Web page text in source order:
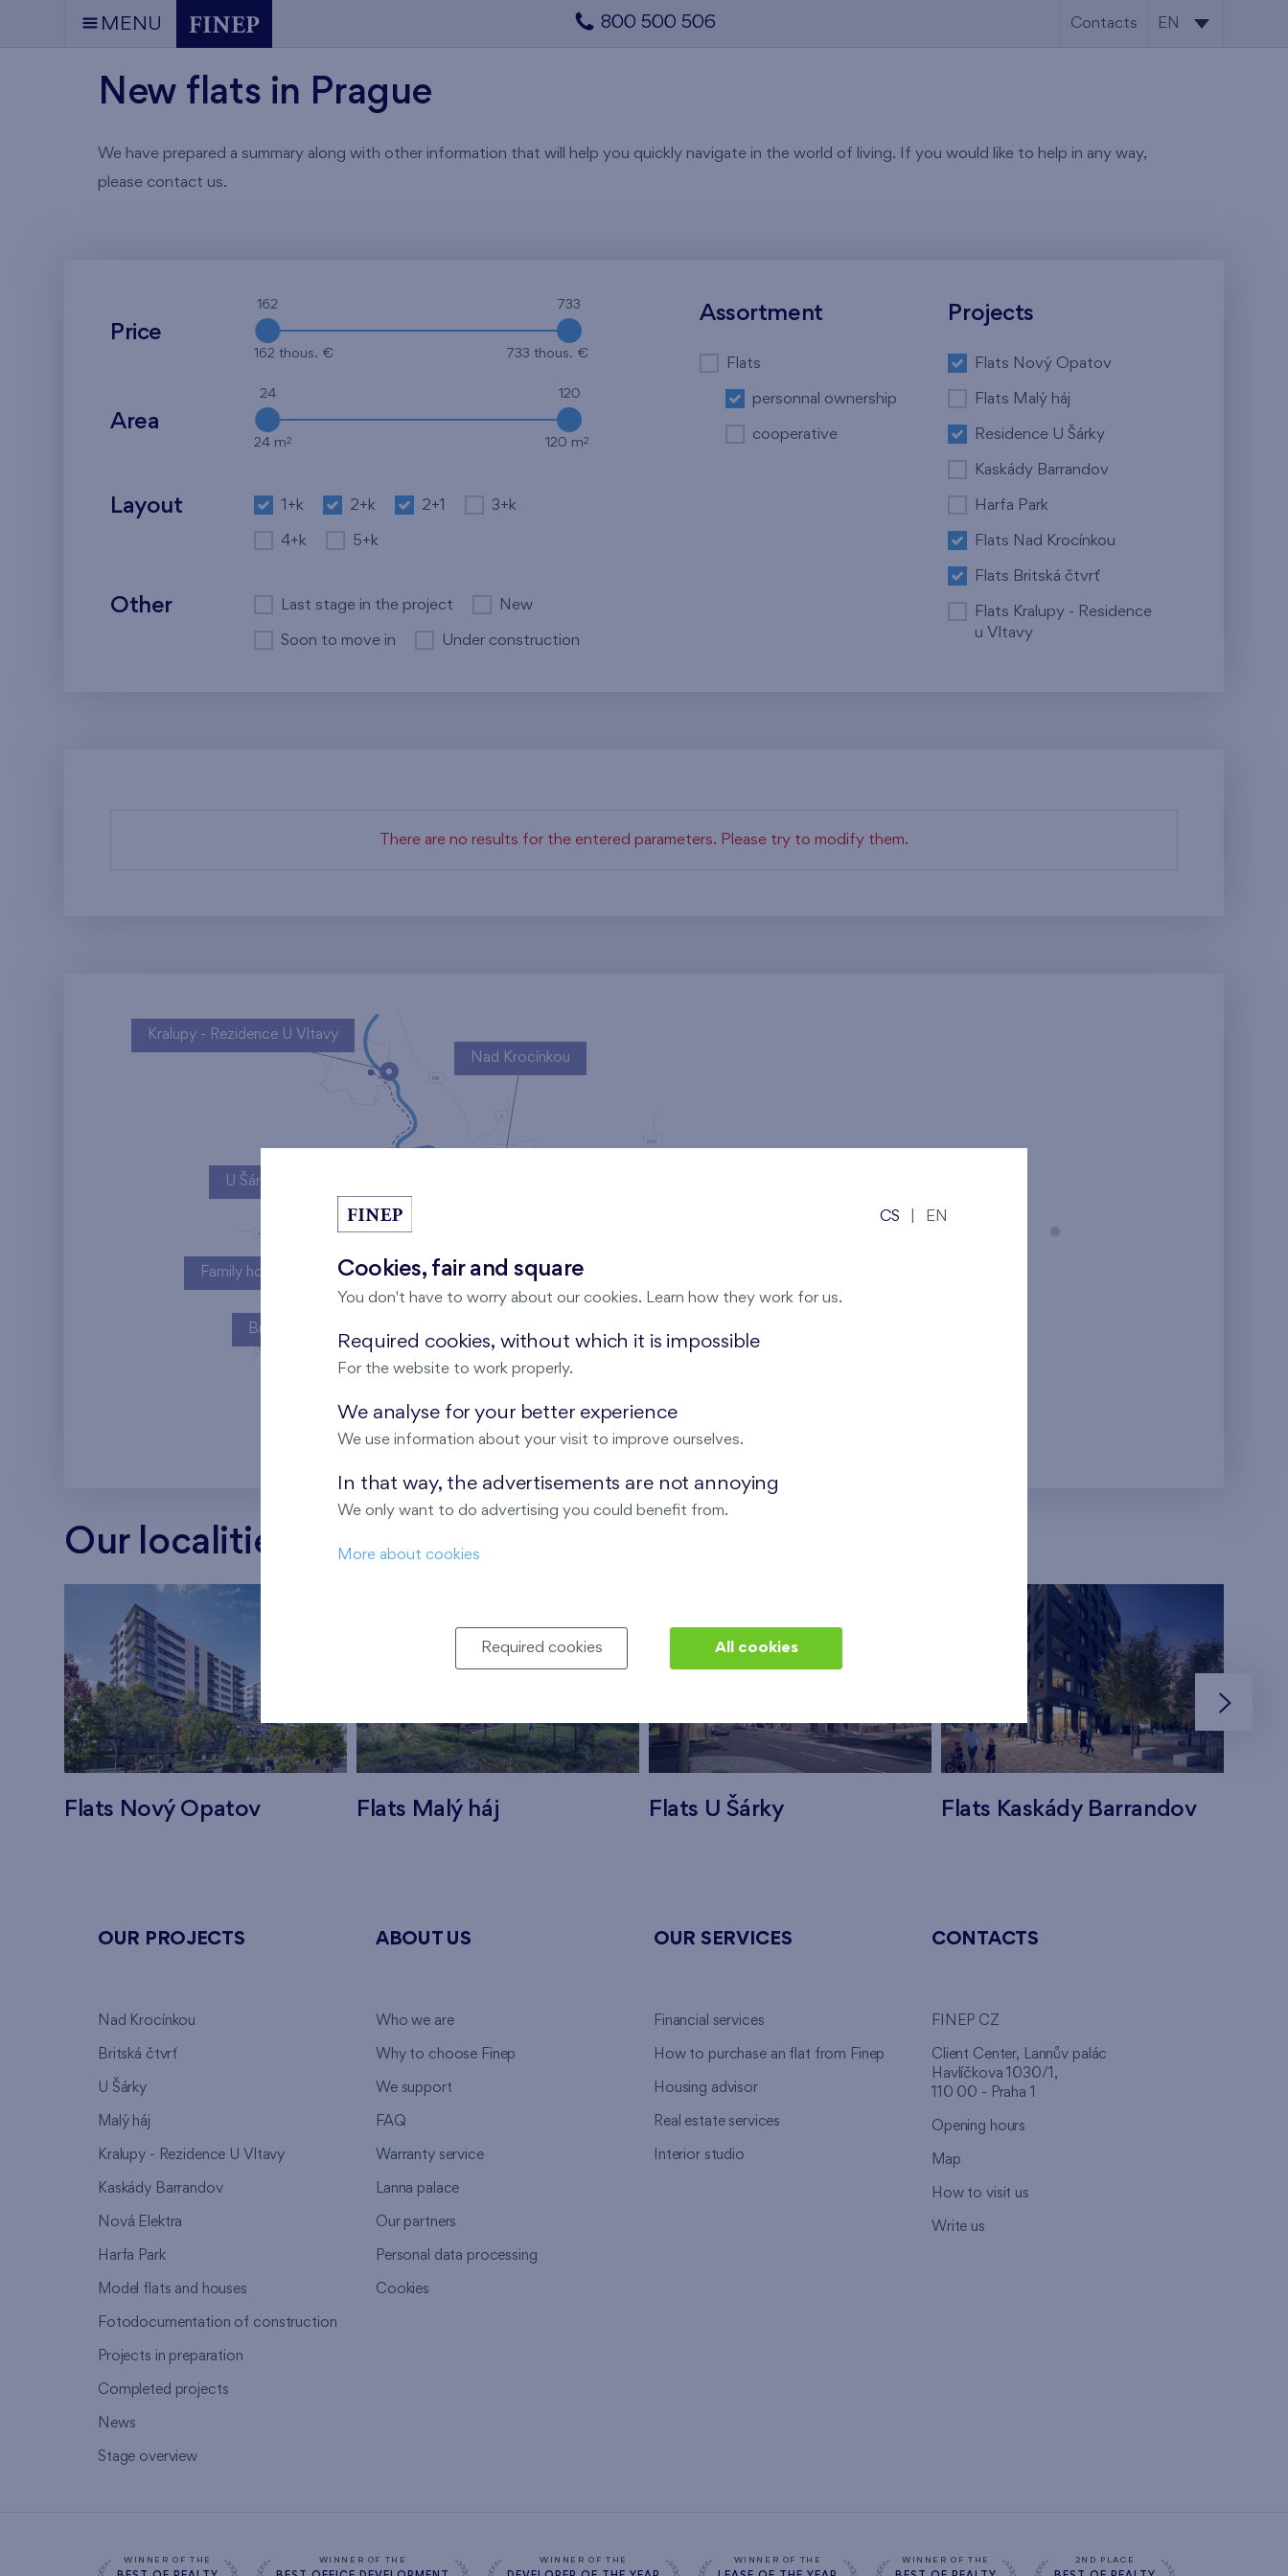
MENU 800 500 506 Contacts EN
New flats in Prague
We have prepared a summary along with other information that will help you quickly navigate in the world of living. If you would like to help in any way,
please contact us.
Price
162 733
162 thous. € 733 thous. €
Area
24 120
24 m2 120 m2
Layout 1+k 2+k 2+1 3+k
4+k 5+k
Other Last stage in the project New
Soon to move in Under construction
Assortment
Flats
personnal ownership
cooperative
Projects
Flats Nový Opatov
Flats Malý háj
Residence U Šárky
Kaskády Barrandov
Harfa Park
Flats Nad Krocínkou
Flats Britská čtvrť
Flats Kralupy - Residence
u Vltavy
There are no results for the entered parameters. Please try to modify them.
Nový Opatov
U Šárky
Kaskády Barrandov
Nad Krocínkou
Family houses Britská čtvrť
Britská čtvrť
Kralupy - Rezidence U Vltavy
Our localities
Flats Nový Opatov Flats Malý háj Flats U Šárky Flats Kaskády Barrandov
OUR PROJECTS
Nad Krocínkou
Britská čtvrť
U Šárky
Malý háj
Kralupy - Rezidence U Vltavy
Kaskády Barrandov
Nová Elektra
Harfa Park
Model flats and houses
Fotodocumentation of construction
Projects in preparation
Completed projects
News
Stage overview
ABOUT US
Who we are
Why to choose Finep
We support
FAQ
Warranty service
Lanna palace
Our partners
Personal data processing
Cookies
OUR SERVICES
Financial services
How to purchase an flat from Finep
Housing advisor
Real estate services
Interior studio
CONTACTS
FINEP CZ
Client Center, Lannův palác
Havlíčkova 1030/1,
110 00 - Praha 1
Opening hours
Map
How to visit us
Write us
WINNER OF THE WINNER OF THE WINNER OF THE WINNER OF THE WINNER OF THE 2ND PLACE
CS EN
Cookies, fair and square
You don't have to worry about our cookies. Learn how they work for us.
Required cookies, without which it is impossible
For the website to work properly.
We analyse for your better experience
We use information about your visit to improve ourselves.
In that way, the advertisements are not annoying
We only want to do advertising you could benefit from.
More about cookies
Required cookies All cookies